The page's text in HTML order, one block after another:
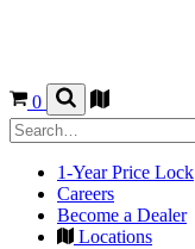
0
1-Year Price Lock
Careers
Become a Dealer
Locations